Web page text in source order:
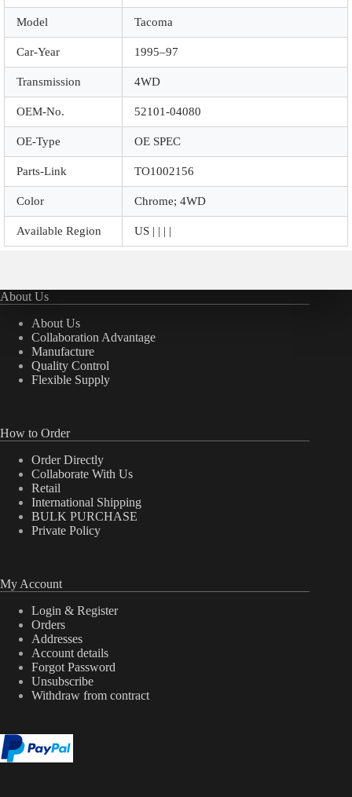
Model Tacoma
Car-Year 1995–97
Transmission 4WD
OEM-No. 52101-04080
OE-Type OE SPEC
Parts-Link TO1002156
Color Chrome; 4WD
Available Region US | | | |
About Us
About Us
Collaboration Advantage
Manufacture
Quality Control
Flexible Supply
How to Order
Order Directly
Collaborate With Us
Retail
International Shipping
BULK PURCHASE
Private Policy
My Account
Login & Register
Orders
Addresses
Account details
Forgot Password
Unsubscribe
Withdraw from contract